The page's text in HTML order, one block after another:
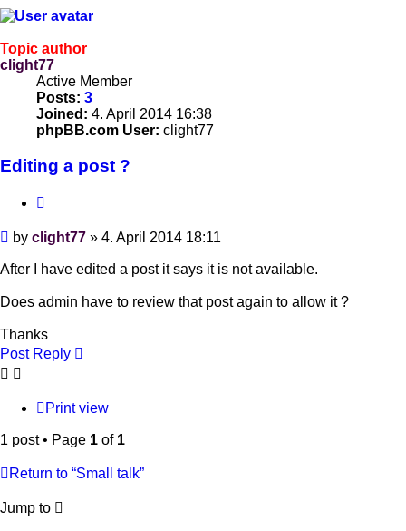
Topic author
clight77
Active Member
Posts: 3
Joined: 4. April 2014 16:38
phpBB.com User: clight77
Editing a post ?
Post
by clight77 » 4. April 2014 18:11
After I have edited a post it says it is not available.
Does admin have to review that post again to allow it ?
Thanks
Post Reply
Print view
1 post • Page 1 of 1
Return to “Small talk”
Jump to